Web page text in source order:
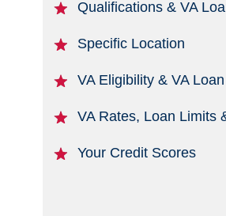
Qualifications & VA
Specific Location
VA Eligibility & VA
VA Rates, Loan Limits
Your Credit Scores